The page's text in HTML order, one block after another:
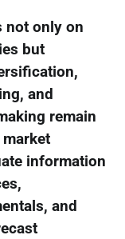
not only on
but
and
remain
information
and